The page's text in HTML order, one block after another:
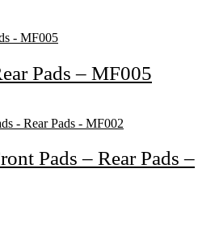
Pads – MF005
Pads – Rear Pads –